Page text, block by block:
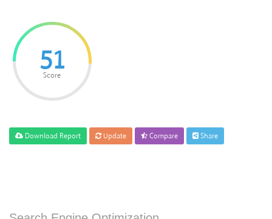
51
Score
Download Report Update Compare Share